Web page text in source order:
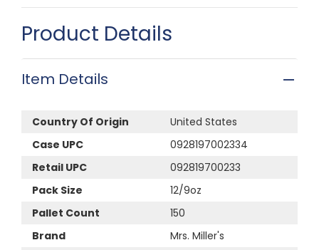
Product Details
Item Details
Country Of Origin
United States
Case UPC
0928197002334
Retail UPC
092819700233
Pack Size
12/9oz
Pallet Count
150
Brand
Mrs. Miller's